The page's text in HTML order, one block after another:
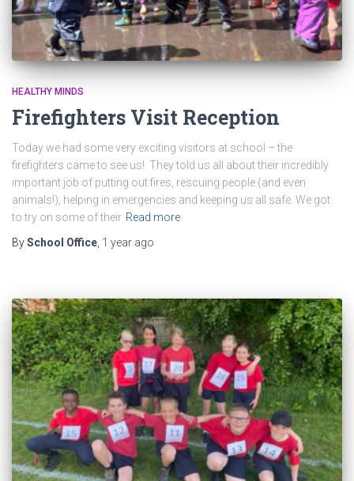
HEALTHY MINDS
Firefighters Visit Reception
Today we had some very exciting visitors at school – the
firefighters came to see us! They told us all about their incredibly
important job of putting out fires, rescuing people (and even
animals!), helping in emergencies and keeping us all safe. We got
to try on some of their Read more
BySchool Office 1 year ago